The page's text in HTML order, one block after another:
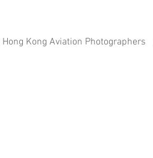
Kong Aviation Photographers